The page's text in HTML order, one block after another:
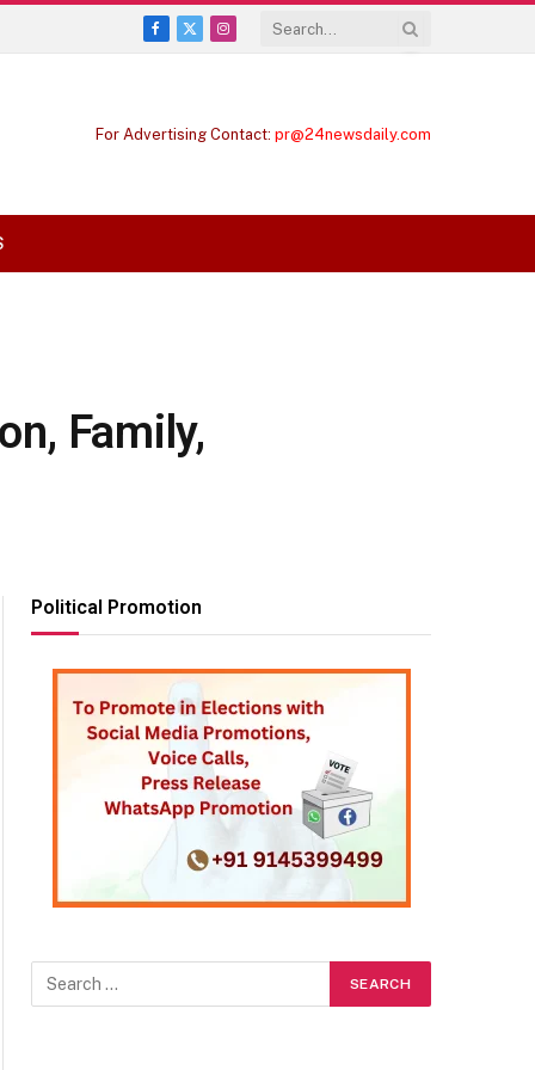
Facebook
X
Instagram
For Advertising Contact: pr@24newsdaily.com
Family,
Political Promotion